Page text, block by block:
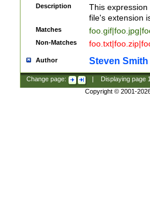
Description
This
file's extension
Matches
Non-Matches
Author Steven Smith
Change page: Displaying page
Copyright © 2001-